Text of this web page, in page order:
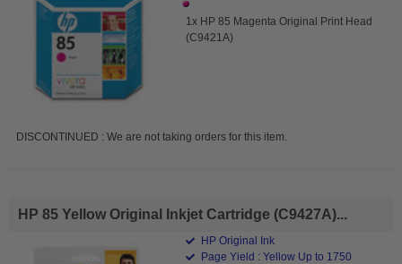
1x HP 85 Magenta Original Print Head
(C9421A)
DISCONTINUED : We are not taking orders for this item.
HP 85 Yellow Original Inkjet Cartridge (C9427A)...
HP Original Ink
Page Yield : Yellow Up to 1750